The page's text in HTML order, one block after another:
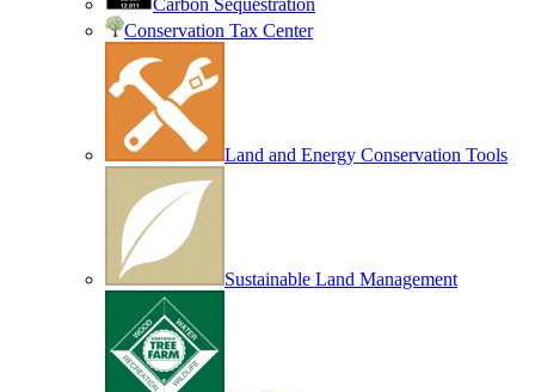
Carbon Sequestration
Conservation Tax Center
Land and Energy Conservation Tools
Sustainable Land Management